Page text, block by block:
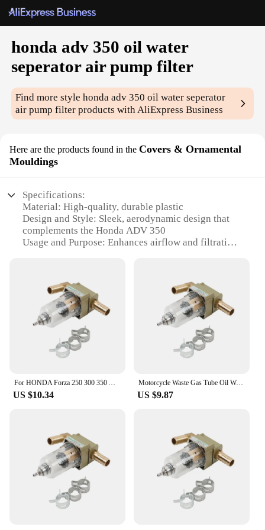
honda adv 350 oil water
seperator air pump filter
Find more stylehonda adv 350 oil water seperator
air pump filter products with AliExpress Business
Here are the products found in the Covers & Ornamental
Mouldings
Specifications:
Material: High-quality, durable plastic
Design and Style: Sleek, aerodynamic design that
complements the Honda ADV 350
Usage and Purpose: Enhances airflow and filtration
Parts and Accessories: Comes as a complete set for
easy installation
Applicable People: Ideal for Honda ADV 350
owners seeking to optimize their motorcycle's
performance
Features:
Filter|
Filter is a crucial component for any Honda ADV
350 owner looking to enhance their motorcycle's
performance. This innovative filter is designed to
separate oil and water from the air intake, ensuring
a cleaner and more efficient combustion process. Its
aerodynamic design not only complements the sleek
aesthetics of the Honda ADV 350 but also
For HONDA Forza 250 300 350 ADV350 ADV 350 2023 Motorcycle Waste Gas Tube Oil Water Separator Engine Protector Air Pump Filter
US $10.34
Motorcycle Waste Gas Tube Oil Water Separator Engine Protector Air Pump Filter For HONDA Forza 250 300 350 ADV350 ADV 350 2023
US $9.87